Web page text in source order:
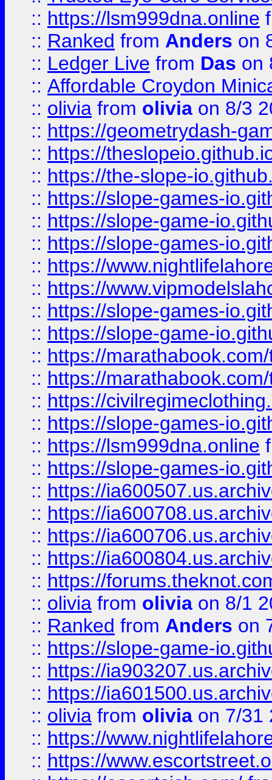
:: https://lsm999dna.online
:: Ranked from Anders on
:: Ledger Live from Das on
:: Affordable Croydon
:: olivia from olivia on 8/3
:: https://geometrydash-
:: https://
:: https://the-slope-
:: https://slope-games-
:: https://slope-game-
:: https://slope-games-
:: https://
:: https://
:: https://slope-games-
:: https://slope-game-
:: https://
:: https://
:: https://
:: https://slope-games-
:: https://lsm999dna.online
:: https://slope-games-
:: https://
:: https://
:: https://
:: https://
:: https://
:: olivia from olivia on 8/1
:: Ranked from Anders on
:: https://slope-game-
:: https://
:: https://
:: olivia from olivia on 7/31
:: https://
:: https://